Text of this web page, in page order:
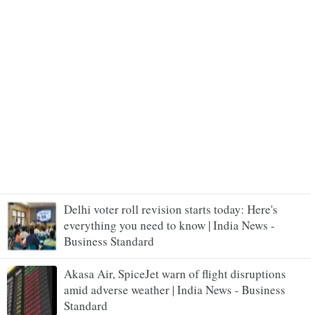
Delhi voter roll revision starts today: Here's
everything you need to know | India News -
Business Standard
Akasa Air, SpiceJet warn of flight disruptions
amid adverse weather | India News - Business
Standard